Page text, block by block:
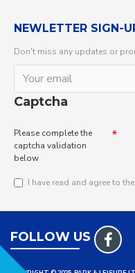
NEWLETTER SIGN-
Don't miss any updates or
Captcha
Please complete the
captcha validation
below
I have read and agree to the
FOLLOW US